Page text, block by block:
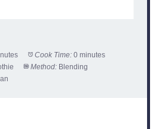
Cook Time: 0 minutes
Method: Blending